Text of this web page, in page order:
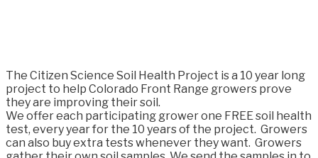
The Citizen Science Soil Health Project is a 10 year long
project to help Colorado Front Range growers prove
they are improving their soil.
We offer each participating grower one FREE soil health
test, every year for the 10 years of the project. Growers
can also buy extra tests whenever they want. Growers